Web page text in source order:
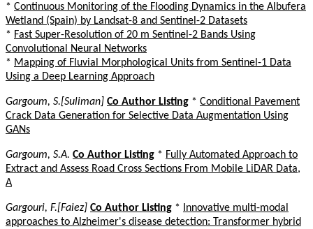
* Continuous Monitoring of the Flooding Dynamics in the Albufera
Wetland (Spain) by Landsat-8 and Sentinel-2 Datasets
* Fast Super-Resolution of 20 m Sentinel-2 Bands Using
Convolutional Neural Networks
* Mapping of Fluvial Morphological Units from Sentinel-1 Data
Using a Deep Learning Approach
Gargoum, S.[Suliman] Co Author Listing * Conditional Pavement
Crack Data Generation for Selective Data Augmentation Using
GANs
Gargoum, S.A. Co Author Listing * Fully Automated Approach to
Extract and Assess Road Cross Sections From Mobile LiDAR Data,
A
Gargouri, F.[Faiez] Co Author Listing *
Innovative multi-modal
approaches to Alzheimer's disease detection: Transformer hybrid